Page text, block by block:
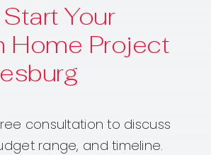
Your
Home Project
consultation to discuss
range, and timeline.